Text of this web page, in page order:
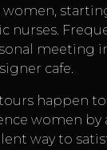
women,
nurses.
meeting
cafe.
happen
women by
way to